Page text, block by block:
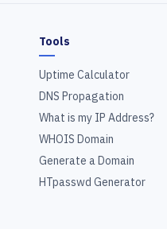
Tools
Uptime Calculator
DNS Propagation
What is my IP Address?
WHOIS Domain
Generate a Domain
HTpasswd Generator